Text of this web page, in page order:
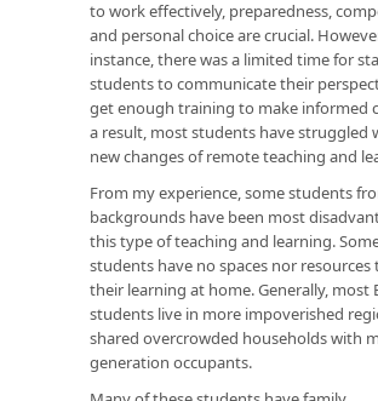
to work effectively, preparedness,
and personal choice are crucial.
instance, there was a limited time for
students to communicate their
get enough training to make informed
a result, most students have struggled
new changes of remote teaching and
From my experience, some students
backgrounds have been most
this type of teaching and learning.
students have no spaces nor
their learning at home. Generally, most
students live in more impoverished
shared overcrowded households with
generation occupants.